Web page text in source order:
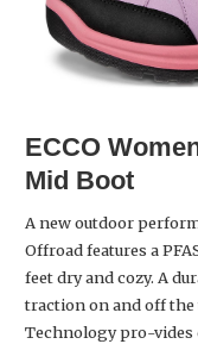
ECCO
Mid Boot
A new outdoor
Offroad features a
feet dry and cozy. A
traction on and off the
Technology pro-